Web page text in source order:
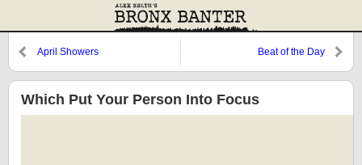
April Showers Beat of the Day
Which Put Your Person Into Focus